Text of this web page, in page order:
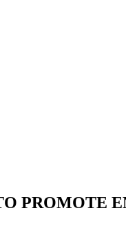
PROMOTE